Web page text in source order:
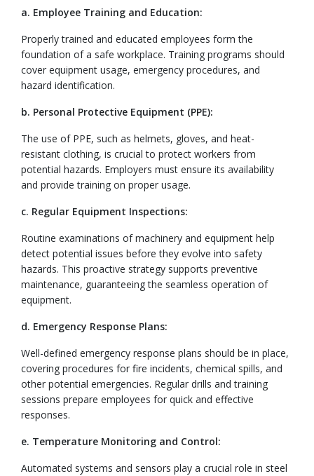
a. Employee Training and Education:
Properly trained and educated employees form the
foundation of a safe workplace. Training programs should
cover equipment usage, emergency procedures, and
hazard identification.
b. Personal Protective Equipment (PPE):
The use of PPE, such as helmets, gloves, and heat-
resistant clothing, is crucial to protect workers from
potential hazards. Employers must ensure its availability
and provide training on proper usage.
c. Regular Equipment Inspections:
Routine examinations of machinery and equipment help
detect potential issues before they evolve into safety
hazards. This proactive strategy supports preventive
maintenance, guaranteeing the seamless operation of
equipment.
d. Emergency Response Plans:
Well-defined emergency response plans should be in place,
covering procedures for fire incidents, chemical spills, and
other potential emergencies. Regular drills and training
sessions prepare employees for quick and effective
responses.
e. Temperature Monitoring and Control:
Automated systems and sensors play a crucial role in steel